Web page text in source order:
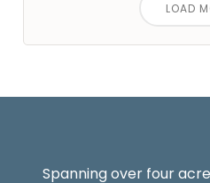
LOAD
Spanning over four